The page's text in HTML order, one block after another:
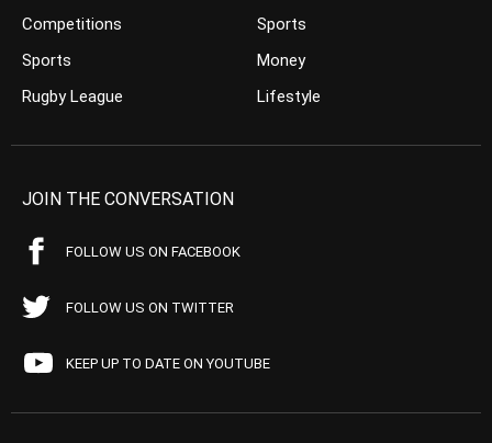
Competitions
Sports
Rugby League
Sports
Money
Lifestyle
JOIN THE CONVERSATION
FOLLOW US ON FACEBOOK
FOLLOW US ON TWITTER
KEEP UP TO DATE ON YOUTUBE